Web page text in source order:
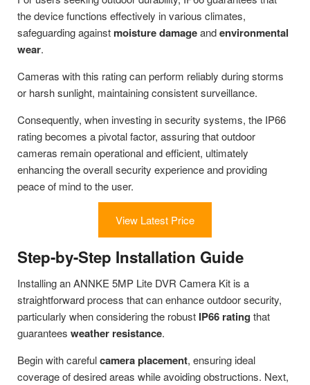
the device functions effectively in various climates,
safeguarding against moisture damageandenvironmental
wear.
Cameras with this rating can perform reliably during storms
or harsh sunlight, maintaining consistent surveillance.
Consequently, when investing in security systems, the IP66
rating becomes a pivotal factor, assuring that outdoor
cameras remain operational and efficient, ultimately
enhancing the overall security experience and providing
peace of mind to the user.
View Latest Price
Step-by-Step Installation Guide
Installing an ANNKE 5MP Lite DVR Camera Kit is a
straightforward process that can enhance outdoor security,
particularly when considering the robust IP66 rating that
guarantees weather resistance.
Begin with carefulcamera placement, ensuring ideal
coverage of desired areas while avoiding obstructions. Next,